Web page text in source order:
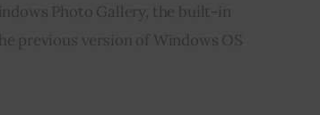
Photo Gallery, the built-in
previous version of Windows OS